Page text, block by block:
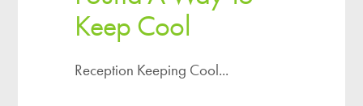
Keep Cool
Reception Keeping Cool...